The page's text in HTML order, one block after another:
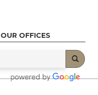
OUR OFFICES